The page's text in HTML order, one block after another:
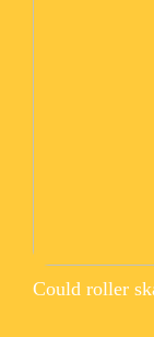
Could roller